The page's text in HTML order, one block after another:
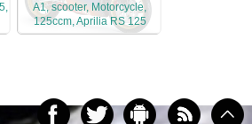
A1, scooter, Motorcycle,
125ccm, Aprilia RS 125